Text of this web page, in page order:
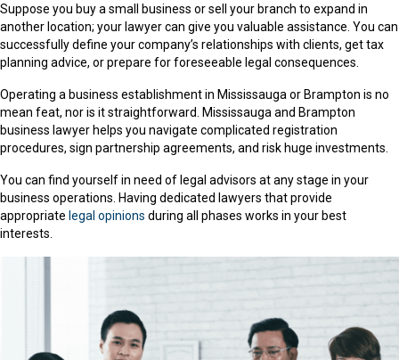
Suppose you buy a small business or sell your branch to expand in
another location; your lawyer can give you valuable assistance. You can
successfully define your company’s relationships with clients, get tax
planning advice, or prepare for foreseeable legal consequences.
Operating a business establishment in Mississauga or Brampton is no
mean feat, nor is it straightforward. Mississauga and Brampton
business lawyer helps you navigate complicated registration
procedures, sign partnership agreements, and risk huge investments.
You can find yourself in need of legal advisors at any stage in your
business operations. Having dedicated lawyers that provide
appropriate legal opinions during all phases works in your best
interests.